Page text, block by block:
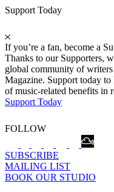
Support Today
If you’re a fan, become a
Thanks to our Supporters,
global community of
Magazine. Support today to
of music-related benefits in
Support Today
FOLLOW
SUBSCRIBE
MAILING LIST
BOOK OUR STUDIO